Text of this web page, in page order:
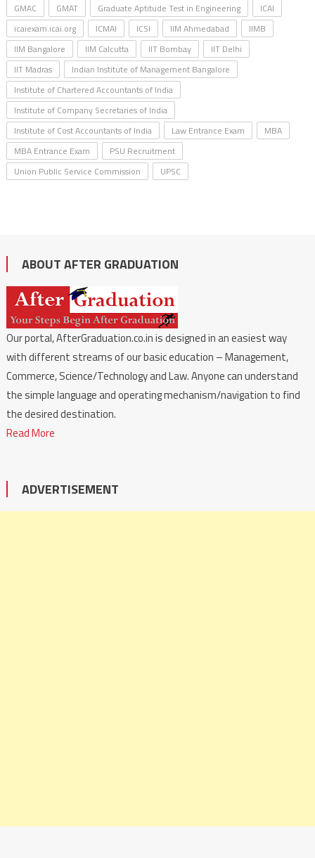
GMAC
GMAT Graduate Aptitude Test in Engineering
ICAI
icaiexam.icai.org
ICMAI ICSI IIM Ahmedabad
IIMB
IIM Bangalore
IIM Calcutta IIT Bombay
IIT Delhi
IIT Madras
Indian Institute of Management Bangalore
Institute of Chartered Accountants of India
Institute of Company Secretaries of India
Institute of Cost Accountants of India
Law Entrance Exam
MBA
MBA Entrance Exam
PSU Recruitment
Union Public Service Commission
UPSC
ABOUT AFTER GRADUATION
Our portal, AfterGraduation.co.in is designed in an easiest way
with different streams of our basic education – Management,
Commerce, Science/Technology and Law. Anyone can understand
the simple language and operating mechanism/navigation to find
the desired destination.
Read More
ADVERTISEMENT